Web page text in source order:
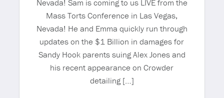
Nevada! Sam is coming to us LIVE from the
Mass Torts Conference in Las Vegas,
Nevada! He and Emma quickly run through
updates on the $1 Billion in damages for
Sandy Hook parents suing Alex Jones and
his recent appearance on Crowder
detailing […]